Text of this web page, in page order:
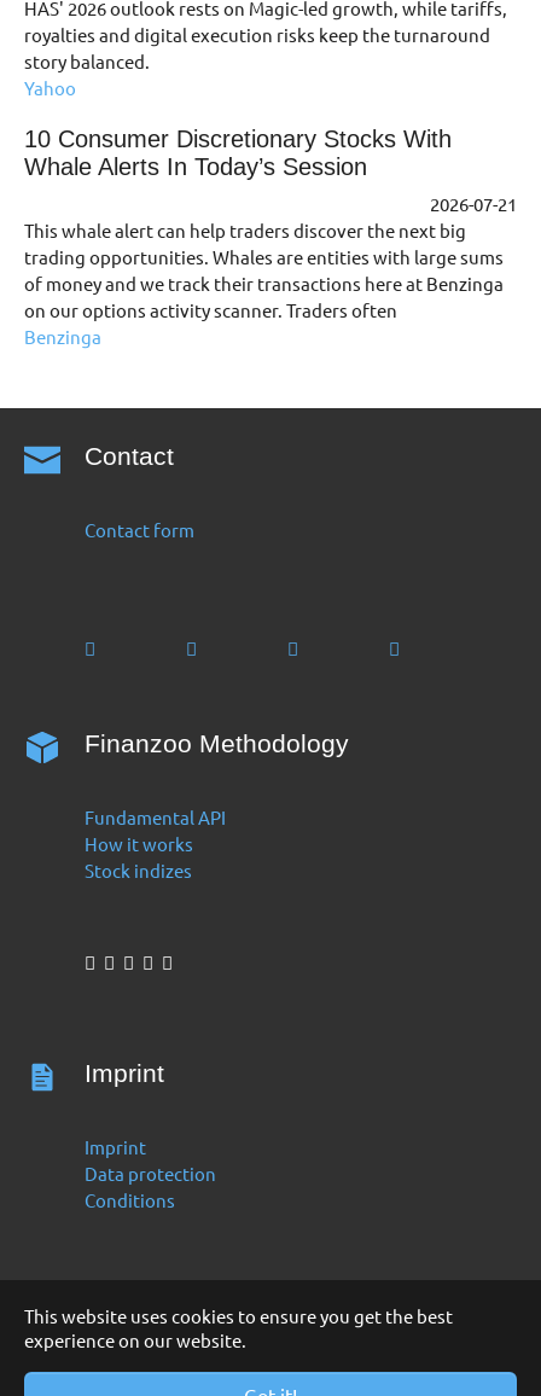
This website uses cookies to ensure you get the best
experience on our website.
HAS' 2026 outlook rests on Magic-led growth, while tariffs,
royalties and digital execution risks keep the turnaround
story balanced.
Yahoo
10 Consumer Discretionary Stocks With
Whale Alerts In Today’s Session
2026-07-21
This whale alert can help traders discover the next big
trading opportunities. Whales are entities with large sums
of money and we track their transactions here at Benzinga
on our options activity scanner. Traders often
Benzinga
Contact
Contact form
Finanzoo Methodology
Fundamental API
How it works
Stock indizes
Imprint
Imprint
Data protection
Conditions
Deutsch
English